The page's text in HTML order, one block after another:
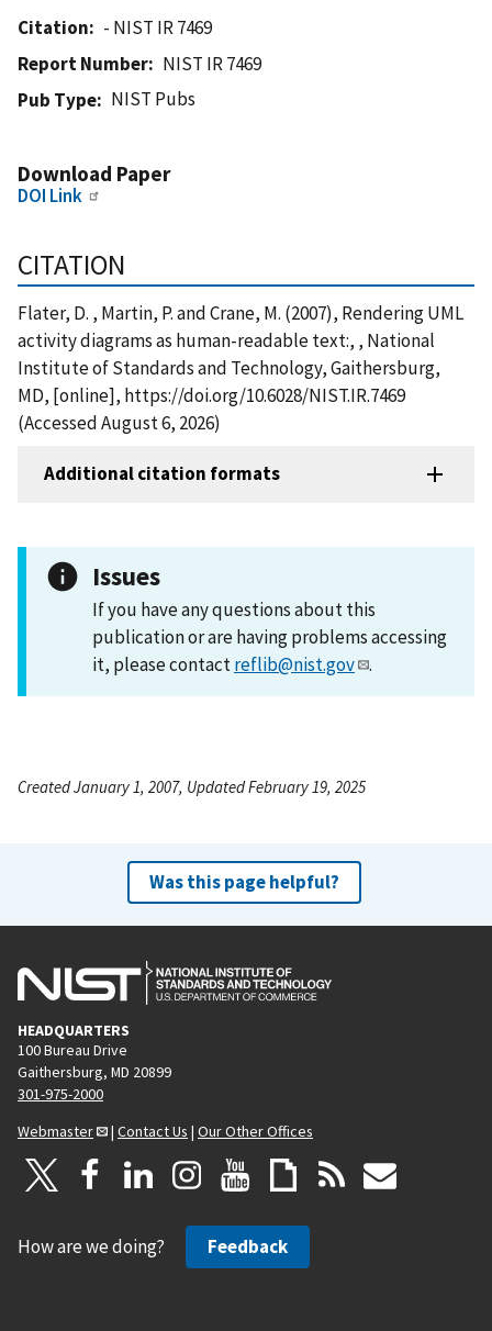
Citation
- NIST IR 7469
Report Number
NIST IR 7469
Pub Type
NIST Pubs
Download Paper
DOI Link
CITATION
Flater, D. , Martin, P. and Crane, M. (2007), Rendering UML
activity diagrams as human-readable text:, , National
Institute of Standards and Technology, Gaithersburg,
MD, [online], https://doi.org/10.6028/NIST.IR.7469
(Accessed August 6, 2026)
Additional citation formats
Issues
If you have any questions about this
publication or are having problems accessing
it, please contactreflib@nist.gov .
Created January 1, 2007, Updated February 19, 2025
Was this page helpful?
HEADQUARTERS
100 Bureau Drive
Gaithersburg, MD 20899
301-975-2000
Webmaster
| Contact Us | Our Other Offices
How are we doing? Feedback